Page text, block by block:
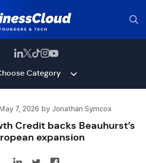
Category
7, 2026 by Jonathan Symcox
Credit backs Beauhurst’s
expansion